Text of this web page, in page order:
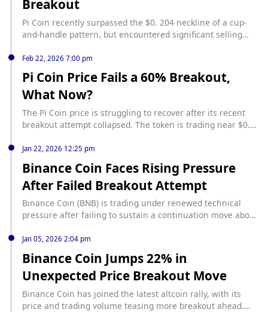
weakening momentum during the upward movement.
For bulls to aim for a target of $0.272, it is crucial to
achieve closes above $0.224 and $0.239. Conversely, a
suggest a failed breakout.
Breakout
Pi Coin recently surpassed the $0. 204 neckline of a cup-
and-handle pattern, but encountered significant selling
approximately $0. 209 source:
https://www.binance.com/en/square/post/29922302614619
4?utm_source=BinanceNewsRSS
Feb 22, 2026 7:00 pm
Pi Coin Price Fails a 60% Breakout,
What Now?
The Pi Coin price is struggling to recover after its recent
breakout attempt collapsed. The token is trading near $0.
during a bullish flag breakout attempt on February 17
source: https://beincrypto.com/pi-coin-price-failed-breakout-
analysis/
Jan 22, 2026 12:25 pm
Binance Coin Faces Rising Pressure
After Failed Breakout Attempt
Binance Coin (BNB) is trading under renewed technical
pressure after failing to sustain a continuation move above
the 4-hour BNB/USDT chart, price is hovering around $892–
$893, stabilizing modestly after a sharp downside move
earlier in the week. source:
https://www.ethnews.com/binance-coin-faces-rising-
pressure-after-failed-breakout-attempt/
Jan 05, 2026 2:04 pm
Binance Coin Jumps 22% in
Unexpected Price Breakout Move
Binance Coin has joined the latest altcoin rally, with its
price and trading volume teasing more breakout ahead.